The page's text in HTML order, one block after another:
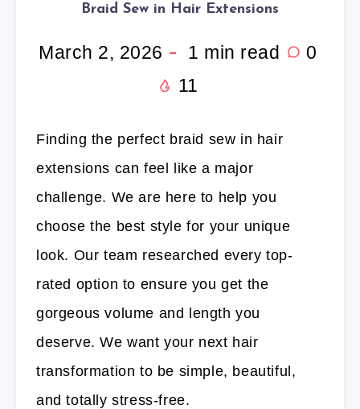
Braid Sew in Hair Extensions
March 2, 2026 1 min read
0
11
Finding the perfect braid sew in hair
extensions can feel like a major
challenge. We are here to help you
choose the best style for your unique
look. Our team researched every top-
rated option to ensure you get the
gorgeous volume and length you
deserve. We want your next hair
transformation to be simple, beautiful,
and totally stress-free.